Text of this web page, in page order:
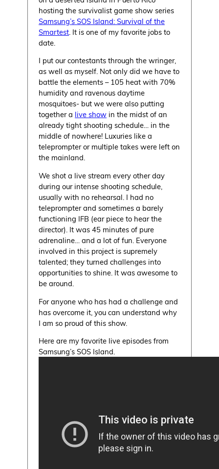
hosting the survivalist game show series
Samsung’s SOS Island: Survival of the
Smartest . It is one of my favorite jobs to
date.
I put our contestants through the wringer,
as well as myself. Not only did we have to
battle the elements – 105 heat with 70%
humidity and ravenous daytime
mosquitoes- but we were also putting
together a live show in the midst of an
already tight shooting schedule… in the
middle of nowhere! Luxuries like a
teleprompter or multiple takes were left on
the mainland.
We shot a live stream every other day
during our intense shooting schedule,
usually with no rehearsal. I had no
teleprompter and sometimes a barely
functioning IFB (ear piece to hear the
director). It was 45 minutes of pure
adrenaline… and a lot of fun. Everyone
involved in this project is supremely
talented; they turned challenges into
opportunities to shine. It was awesome to
be around.
For anyone who has had a challenge and
has overcome it, you can understand why
I am so proud of this show.
Here are my favorite live episodes from
Samsung’s SOS Island.